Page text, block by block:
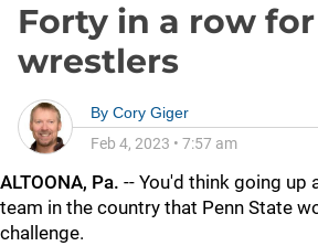
Forty in a row
wrestlers
By Cory Giger
Feb 4, 2023 • 7:57 am
ALTOONA, Pa. -- You'd think going up
team in the country that Penn State
challenge.